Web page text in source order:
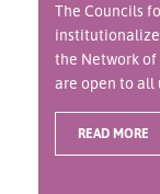
The Councils
the Network of
are open to all
READ MORE